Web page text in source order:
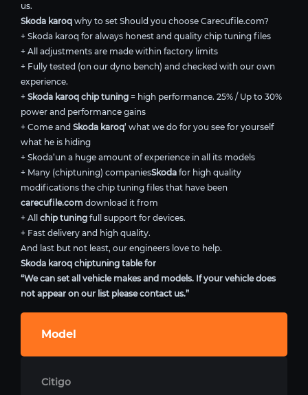
us.
Skoda karoq why to set Should you choose Carecufile.com?
+ Skoda karoq for always honest and quality chip tuning files
+ All adjustments are made within factory limits
+ Fully tested (on our dyno bench) and checked with our own
experience.
+ Skoda karoq chip tuning = high performance. 25% / Up to 30%
power and performance gains
+ Come and Skoda karoq’ what we do for you see for yourself
what he is hiding
+ Skoda’un a huge amount of experience in all its models
+ Many (chiptuning) companiesSkoda for high quality
modifications the chip tuning files that have been
carecufile.com download it from
+ All chip tuning full support for devices.
+ Fast delivery and high quality.
And last but not least, our engineers love to help.
Skoda karoq chiptuning table for
“We can set all vehicle makes and models. If your vehicle does
not appear on our list please contact us.”
Model
Citigo